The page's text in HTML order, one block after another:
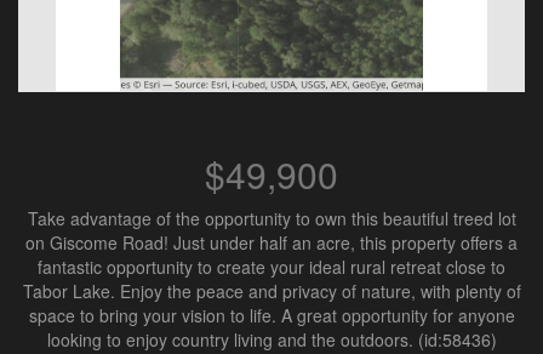
$49,900
Take advantage of the opportunity to own this beautiful treed lot
on Giscome Road! Just under half an acre, this property offers a
fantastic opportunity to create your ideal rural retreat close to
Tabor Lake. Enjoy the peace and privacy of nature, with plenty of
space to bring your vision to life. A great opportunity for anyone
looking to enjoy country living and the outdoors. (id:58436)